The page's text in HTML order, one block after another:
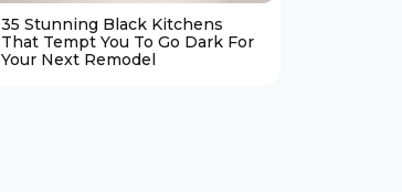
35 Stunning Black Kitchens
That Tempt You To Go Dark For
Your Next Remodel